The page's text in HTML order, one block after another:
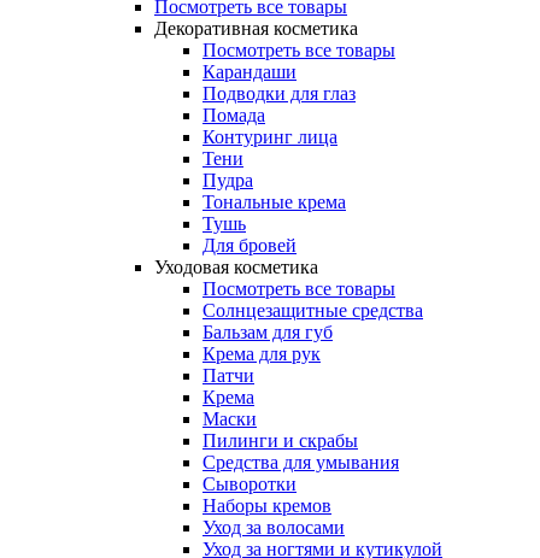
Посмотреть все товары
Декоративная косметика
Посмотреть все товары
Карандаши
Подводки для глаз
Помада
Контуринг лица
Тени
Пудра
Тональные крема
Тушь
Для бровей
Уходовая косметика
Посмотреть все товары
Солнцезащитные средства
Бальзам для губ
Крема для рук
Патчи
Крема
Маски
Пилинги и скрабы
Средства для умывания
Сыворотки
Наборы кремов
Уход за волосами
Уход за ногтями и кутикулой